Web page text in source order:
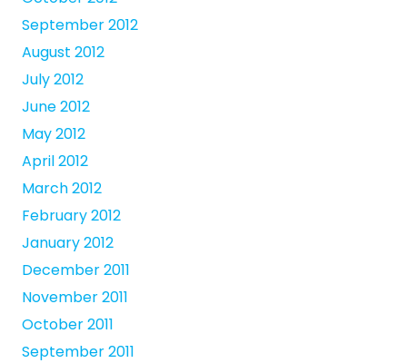
September 2012
August 2012
July 2012
June 2012
May 2012
April 2012
March 2012
February 2012
January 2012
December 2011
November 2011
October 2011
September 2011